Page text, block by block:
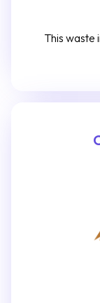
This waste